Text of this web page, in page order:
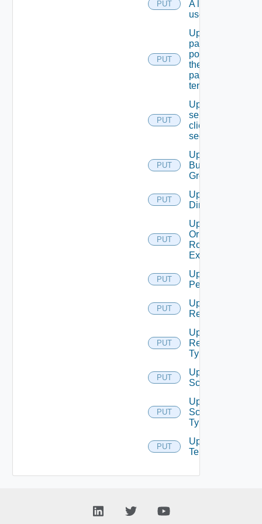
PUT
A local
user.
PUT
Update
password
policy for
the
passed
tenant
PUT
Update
service
client
secret
PUT
Update
Business
Group
PUT
Update
Directory
PUT
Update
Or Create
Role
Extension
PUT
Update
Permission
PUT
Update
Resource
PUT
Update
Resource
Type
PUT
Update
Scope
PUT
Update
Scope
Type
PUT
Update
Tenant